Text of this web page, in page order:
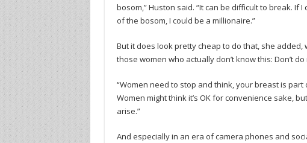
bosom,” Huston said. “It can be difficult to break.
of the bosom, I could be a millionaire.”
But it does look pretty cheap to do that, she
those women who actually don’t know this: Don’t do
“Women need to stop and think, your breast is
Women might think it’s OK for convenience sake,
arise.”
And especially in an era of camera phones and